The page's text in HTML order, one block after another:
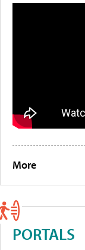
More
PORTALS